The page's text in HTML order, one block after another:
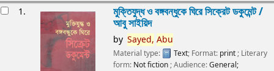
1. মুক্তিযুদ্ধ ও বঙ্গবন্ধুকে ঘিরে সিক্রেট ডকুমেন্ট /
আবু সাইয়িদ
by Sayed, Abu
Material type: Text; Format: print ; Literary
form: Not fiction ; Audience:General;